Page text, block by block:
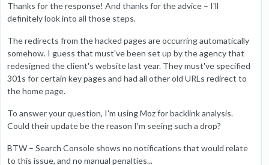
Thanks for the response! And thanks for the advice – I'll
definitely look into all those steps.
The redirects from the hacked pages are occurring automatically
somehow. I guess that must've been set up by the agency that
redesigned the client's website last year. They must've specified
301s for certain key pages and had all other old URLs redirect to
the home page.
To answer your question, I'm using Moz for backlink analysis.
Could their update be the reason I'm seeing such a drop?
BTW – Search Console shows no notifications that would relate
to this issue, and no manual penalties...